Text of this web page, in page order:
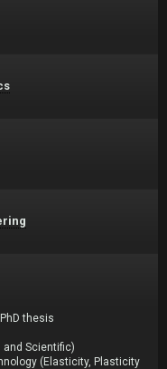
thesis
and Scientific)
(Elasticity, Plasticity